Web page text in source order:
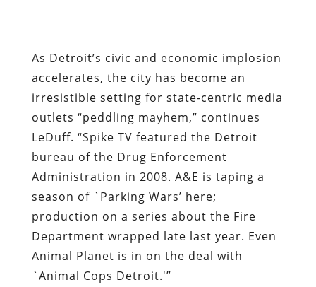
As Detroit’s civic and economic implosion
accelerates, the city has become an
irresistible setting for state-centric media
outlets “peddling mayhem,” continues
LeDuff. “Spike TV featured the Detroit
bureau of the Drug Enforcement
Administration in 2008. A&E is taping a
season of `Parking Wars’ here;
production on a series about the Fire
Department wrapped late last year. Even
Animal Planet is in on the deal with
`Animal Cops Detroit.'”